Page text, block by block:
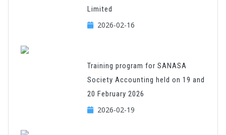
Limited
2026-02-16
Training program for SANASA
Society Accounting held on 19 and
20 February 2026
2026-02-19